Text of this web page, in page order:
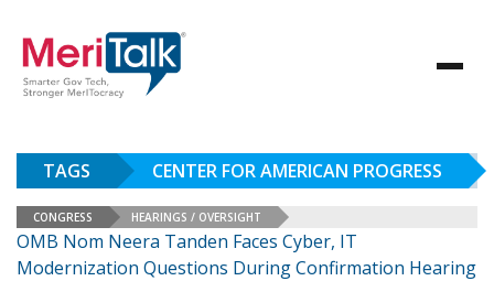
TAGS CENTER FOR AMERICAN PROGRESS
CONGRESS HEARINGS / OVERSIGHT
OMB Nom Neera Tanden Faces Cyber, IT
Modernization Questions During Confirmation Hearing